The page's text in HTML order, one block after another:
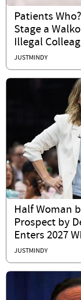
Patients
Stage a
Illegal
JUSTMINDY
Half Woman
Prospect by
Enters 2027
JUSTMINDY